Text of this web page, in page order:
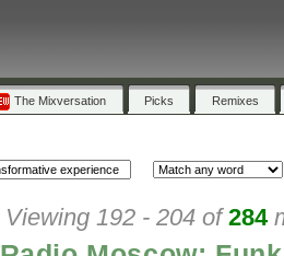
The Mixversation Picks Remixes
Viewing 192 - 204 of284